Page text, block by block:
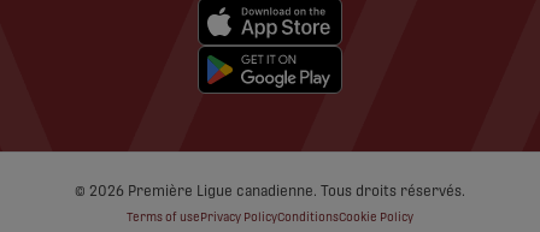
© 2026 Première Ligue canadienne. Tous droits réservés.
Terms of use Privacy PolicyConditionsCookie Policy